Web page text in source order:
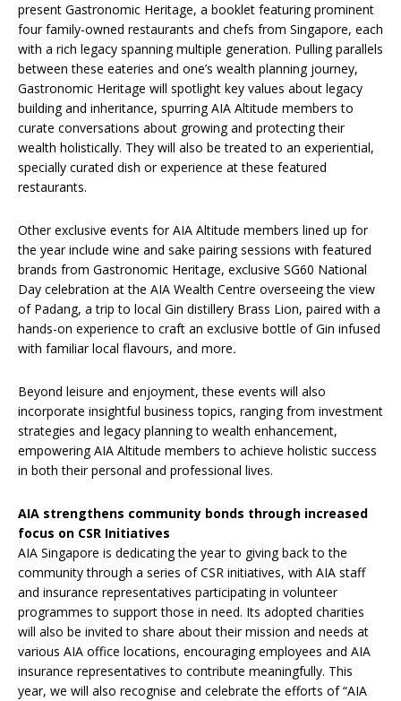
present Gastronomic Heritage, a booklet featuring prominent
four family-owned restaurants and chefs from Singapore, each
with a rich legacy spanning multiple generation. Pulling parallels
between these eateries and one’s wealth planning journey,
Gastronomic Heritage will spotlight key values about legacy
building and inheritance, spurring AIA Altitude members to
curate conversations about growing and protecting their
wealth holistically. They will also be treated to an experiential,
specially curated dish or experience at these featured
restaurants.
Other exclusive events for AIA Altitude members lined up for
the year include wine and sake pairing sessions with featured
brands from Gastronomic Heritage, exclusive SG60 National
Day celebration at the AIA Wealth Centre overseeing the view
of Padang, a trip to local Gin distillery Brass Lion, paired with a
hands-on experience to craft an exclusive bottle of Gin infused
with familiar local flavours, and more.
Beyond leisure and enjoyment, these events will also
incorporate insightful business topics, ranging from investment
strategies and legacy planning to wealth enhancement,
empowering AIA Altitude members to achieve holistic success
in both their personal and professional lives.
AIA strengthens community bonds through increased
focus on CSR Initiatives
AIA Singapore is dedicating the year to giving back to the
community through a series of CSR initiatives, with AIA staff
and insurance representatives participating in volunteer
programmes to support those in need. Its adopted charities
will also be invited to share about their mission and needs at
various AIA office locations, encouraging employees and AIA
insurance representatives to contribute meaningfully. This
year, we will also recognise and celebrate the efforts of “AIA